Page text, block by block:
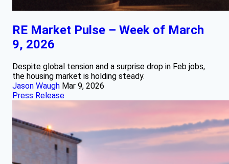
RE Market Pulse – Week of March
9, 2026
Despite global tension and a surprise drop in Feb jobs,
the housing market is holding steady.
Jason Waugh Mar 9, 2026
Press Release